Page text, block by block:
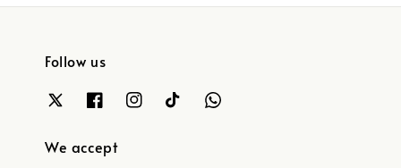
Follow us
We accept